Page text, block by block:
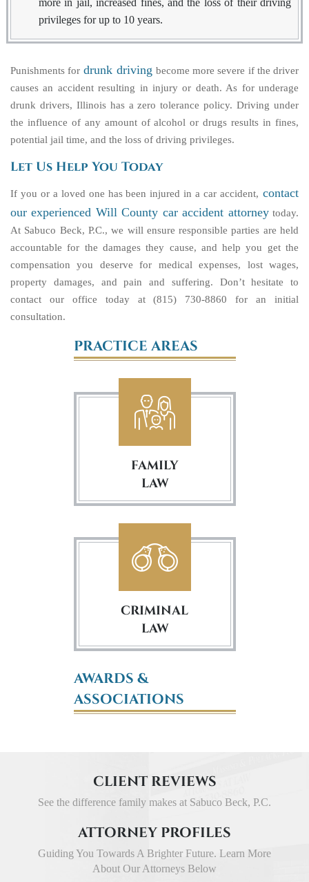
more in jail, increased fines, and the loss of their driving
privileges for up to 10 years.
Punishments for drunk driving become more severe if the driver
causes an accident resulting in injury or death. As for underage
drunk drivers, Illinois has a zero tolerance policy. Driving under
the influence of any amount of alcohol or drugs results in fines,
potential jail time, and the loss of driving privileges.
Let Us Help You Today
If you or a loved one has been injured in a car accident, contact
our experienced Will County car accident attorneytoday.
At Sabuco Beck, P.C., we will ensure responsible parties are held
accountable for the damages they cause, and help you get the
compensation you deserve for medical expenses, lost wages,
property damages, and pain and suffering. Don’t hesitate to
contact our office today at (815) 730-8860 for an initial
consultation.
PRACTICE AREAS
FAMILY
LAW
CRIMINAL
LAW
AWARDS &
ASSOCIATIONS
CLIENT REVIEWS
See the difference family makes at Sabuco Beck, P.C.
ATTORNEY PROFILES
Guiding You Towards A Brighter Future. Learn More
About Our Attorneys Below